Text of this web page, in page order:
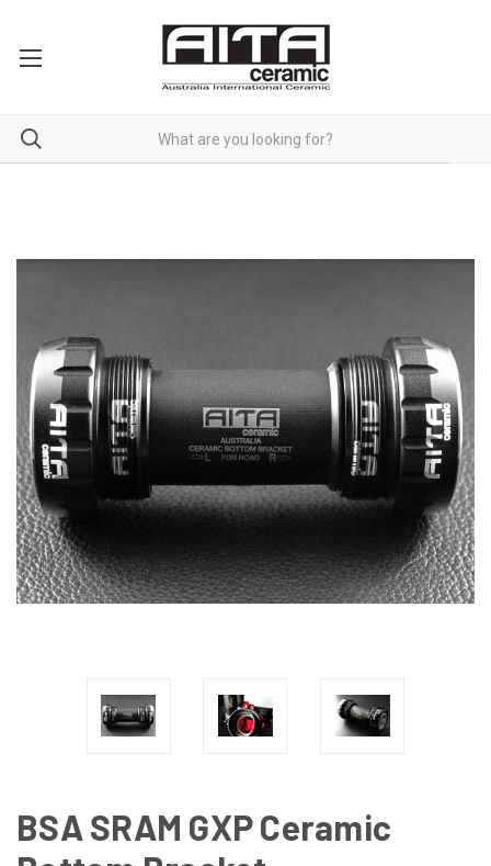
BSA SRAM GXP Ceramic